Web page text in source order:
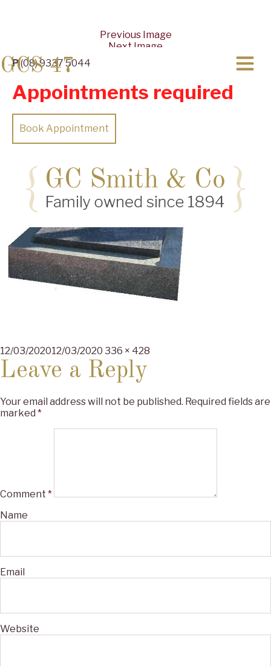
P(08) 9337 5044
Appointments required
Book Appointment
Previous Image
Next Image
GCS 47
Posted
on
12/03/202012/03/2020 Full
336 × 428
Leave a Reply
Your email address will not be published. Required fields are
marked *
Comment *
Name
Email
Website